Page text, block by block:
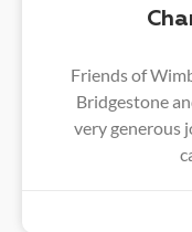
Friends of
Bridgestone
very generous